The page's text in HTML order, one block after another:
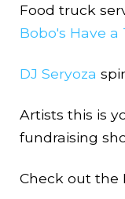
Food truck
Bobo's Have a
DJ Seryoza
Artists this is
fundraising
Check out the